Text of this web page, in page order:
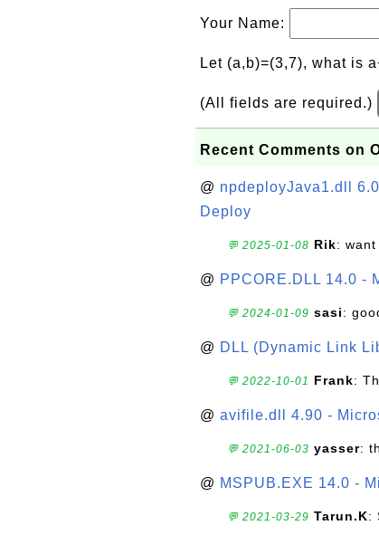
Your Name:
Let (a,b)=(3,7), what is
(All fields are required.)
Recent Comments on
@ npdeployJava1.dll
Deploy
💬 2025-01-08 Rik: want
@ PPCORE.DLL 14.0 -
💬 2024-01-09 sasi:
@ DLL (Dynamic Link
💬 2022-10-01 Frank:
@ avifile.dll 4.90 -
💬 2021-06-03 yasser:
@ MSPUB.EXE 14.0 -
💬 2021-03-29 Tarun.K: